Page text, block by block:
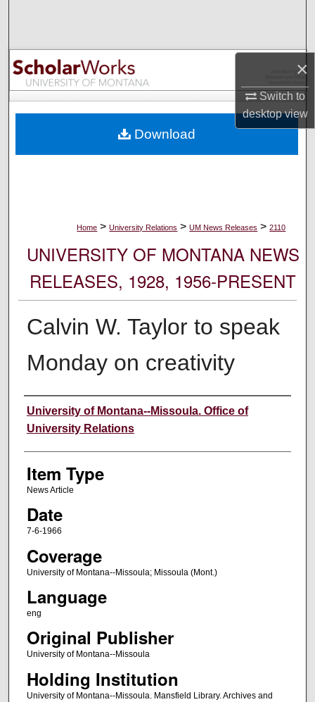
×
Switch to
desktopview
Browse Collections
My Account
Digital Commons Network™
Home > University Relations > UM News Releases > 2110
UNIVERSITY OF MONTANA NEWS
RELEASES, 1928, 1956-PRESENT
Calvin W. Taylor to speak
Monday on creativity
Author
University of Montana--Missoula. Office of
University Relations
Item Type
News Article
Date
7-6-1966
Coverage
University of Montana--Missoula; Missoula (Mont.)
Language
eng
Original Publisher
University of Montana--Missoula
Holding Institution
University of Montana--Missoula. Mansfield Library. Archives and
Download